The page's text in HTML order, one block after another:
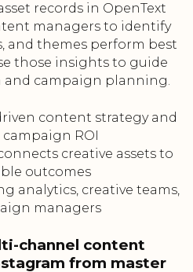
records in OpenText
managers to identify
and themes perform best
those insights to guide
and campaign planning.
content strategy and
ROI
creative assets to
outcomes
analytics, creative teams,
managers
channel content
from master